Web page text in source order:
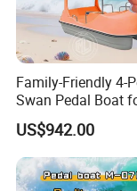
Family-Friendly 4-
Swan Pedal Boat
Summer Fun
US$942.00